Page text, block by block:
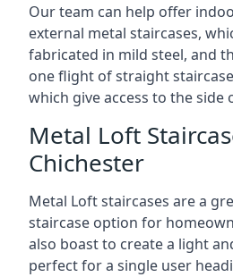
Our team can help offer
external metal staircases,
fabricated in mild steel, and
one flight of straight
which give access to the side
Metal Loft
Chichester
Metal Loft staircases are a
staircase option for
also boast to create a light
perfect for a single user